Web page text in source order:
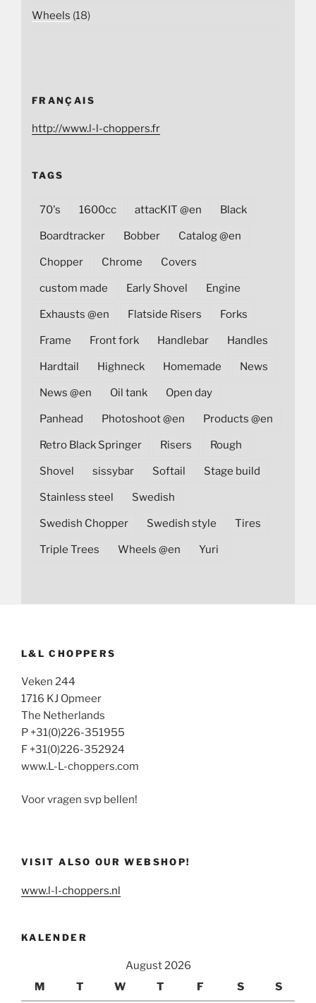
Wheels (18)
FRANÇAIS
http://www.l-l-choppers.fr
TAGS
70's 1600cc attacKIT @en Black
Boardtracker Bobber Catalog @en
Chopper Chrome Covers
custom made Early Shovel Engine
Exhausts @en Flatside Risers Forks
Frame Front fork Handlebar Handles
Hardtail Highneck Homemade News
News @en Oil tank Open day
Panhead Photoshoot @en Products @en
Retro Black Springer Risers Rough
Shovel sissybar Softail Stage build
Stainless steel Swedish
Swedish Chopper Swedish style Tires
Triple Trees Wheels @en Yuri
L&L CHOPPERS
Veken 244
1716 KJ Opmeer
The Netherlands
P +31(0)226-351955
F +31(0)226-352924
www.L-L-choppers.com
Voor vragen svp bellen!
VISIT ALSO OUR WEBSHOP!
www.l-l-choppers.nl
KALENDER
August 2026
M
T W T F S S